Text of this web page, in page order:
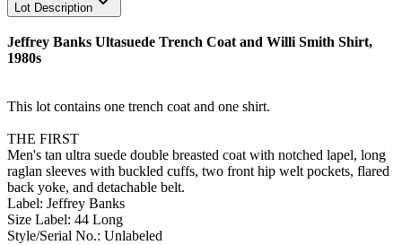
Lot Description
Jeffrey Banks Ultasuede Trench Coat and Willi Smith Shirt,
1980s
This lot contains one trench coat and one shirt.
THE FIRST
Men's tan ultra suede double breasted coat with notched lapel, long
raglan sleeves with buckled cuffs, two front hip welt pockets, flared
back yoke, and detachable belt.
Label: Jeffrey Banks
Size Label: 44 Long
Style/Serial No.: Unlabeled